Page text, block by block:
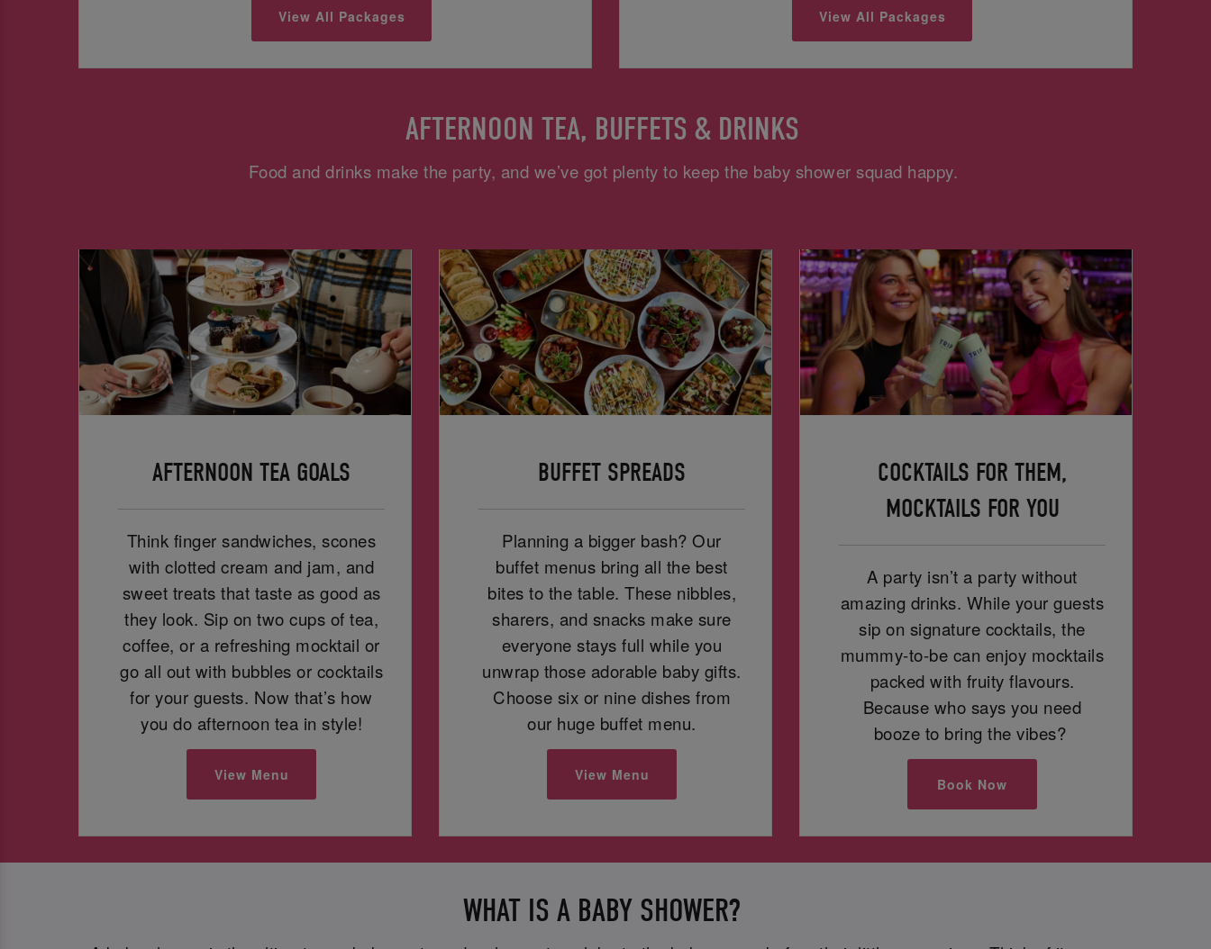
View All Packages View All Packages
AFTERNOON TEA, BUFFETS & DRINKS
Food and drinks make the party, and we’ve got plenty to keep the baby shower squad happy.
AFTERNOON TEA GOALS
Think finger sandwiches, scones
with clotted cream and jam, and
sweet treats that taste as good as
they look. Sip on two cups of tea,
coffee, or a refreshing mocktail or
go all out with bubbles or cocktails
for your guests. Now that’s how
you do afternoon tea in style!
View Menu
BUFFET SPREADS
Planning a bigger bash? Our
buffet menus bring all the best
bites to the table. These nibbles,
sharers, and snacks make sure
everyone stays full while you
unwrap those adorable baby gifts.
Choose six or nine dishes from
our huge buffet menu.
View Menu
COCKTAILS FOR THEM,
MOCKTAILS FOR YOU
A party isn’t a party without
amazing drinks. While your guests
sip on signature cocktails, the
mummy-to-be can enjoy mocktails
packed with fruity flavours.
Because who says you need
booze to bring the vibes?
Book Now
WHAT IS A BABY SHOWER?